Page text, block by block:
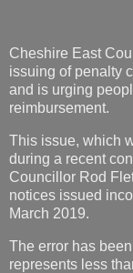
Cheshire East
issuing of penalty
and is urging
reimbursement.
This issue, which
during a recent
Councillor Rod
notices issued
March 2019.
The error has
represents less